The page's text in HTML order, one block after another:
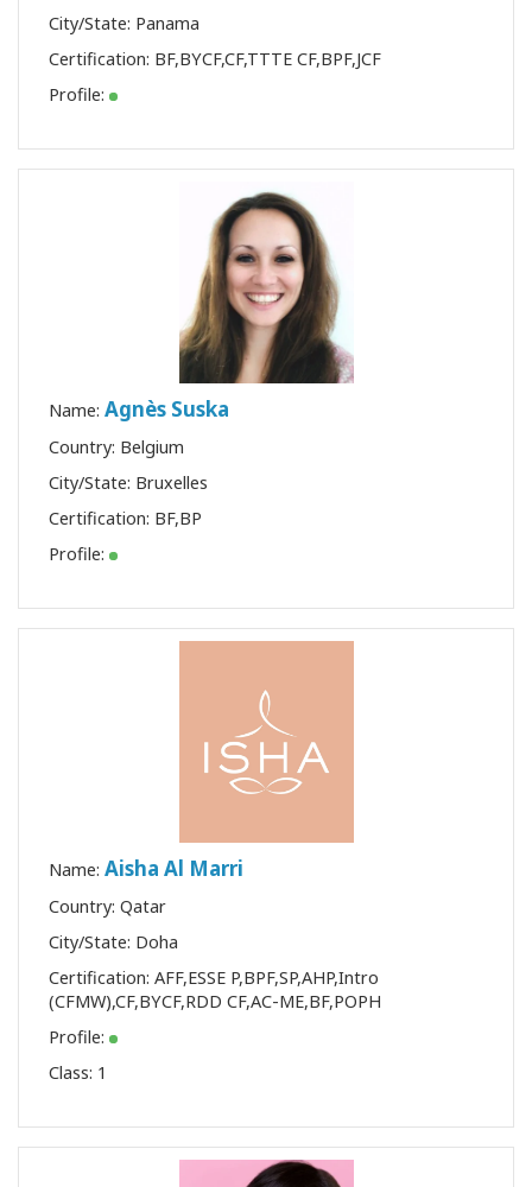
City/State: Panama
Certification: BF,BYCF,CF,TTTE CF,BPF,JCF
Profile:
Name: Agnès Suska
Country: Belgium
City/State: Bruxelles
Certification: BF,BP
Profile:
Name: Aisha Al Marri
Country: Qatar
City/State: Doha
Certification: AFF,ESSE P,BPF,SP,AHP,Intro
(CFMW),CF,BYCF,RDD CF,AC-ME,BF,POPH
Profile:
Class: 1